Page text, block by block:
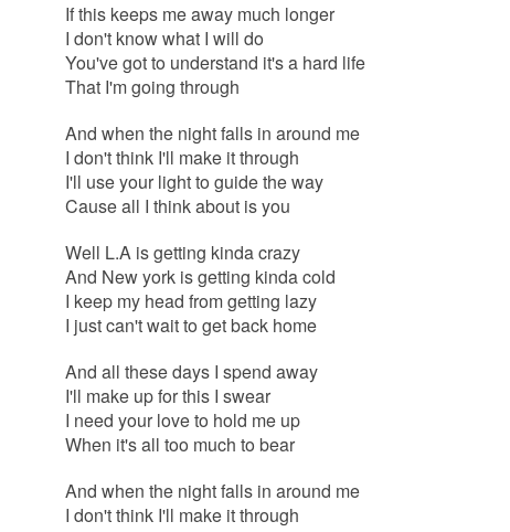
If this keeps me away much longer
I don't know what I will do
You've got to understand it's a hard life
That I'm going through
And when the night falls in around me
I don't think I'll make it through
I'll use your light to guide the way
Cause all I think about is you
Well L.A is getting kinda crazy
And New york is getting kinda cold
I keep my head from getting lazy
I just can't wait to get back home
And all these days I spend away
I'll make up for this I swear
I need your love to hold me up
When it's all too much to bear
And when the night falls in around me
I don't think I'll make it through